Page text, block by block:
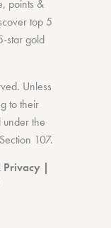
, points &
top 5
stargold
Unless
to their
the
Section 107.
Privacy |